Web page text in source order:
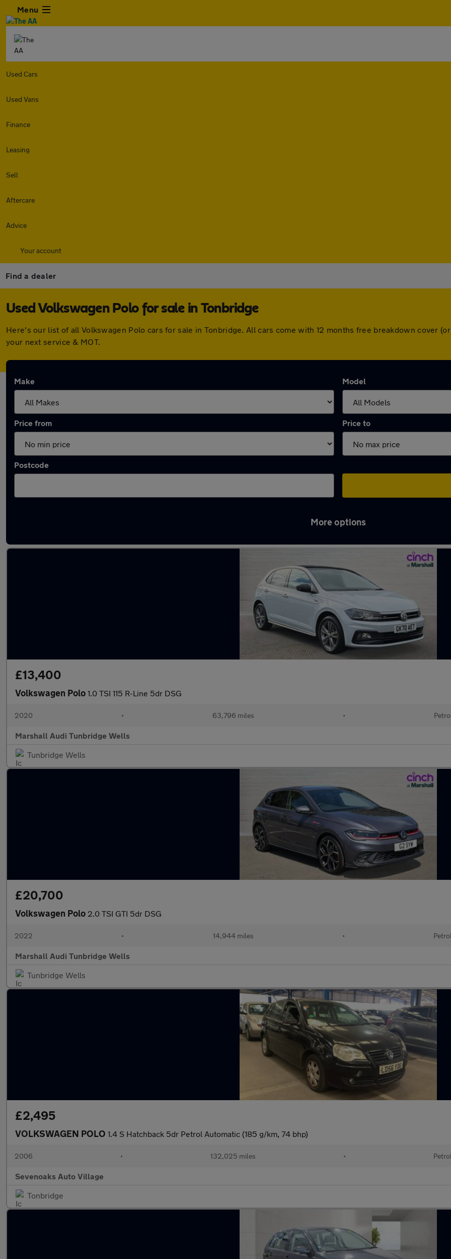
Menu
Used Cars
Used Vans
Finance
Leasing
Sell
Aftercare
Advice
Your account
Find a dealer
Used Volkswagen Polo for sale in Tonbridge
Here's our list of all Volkswagen Polo cars for sale in Tonbridge. All cars come with 12 months free breakdown cover
your next service & MOT.
Make Model
Price from Price to
Postcode
More options
£13,400
Volkswagen Polo 1.0 TSI 115 R-Line 5dr DSG
2020 • 63,796 miles • Petrol
Marshall Audi Tunbridge Wells
Tunbridge Wells
£20,700
Volkswagen Polo 2.0 TSI GTI 5dr DSG
2022 • 14,944 miles • Petrol
Marshall Audi Tunbridge Wells
Tunbridge Wells
£2,495
VOLKSWAGEN POLO 1.4 S Hatchback 5dr Petrol Automatic (185 g/km, 74 bhp)
2006 • 132,025 miles • Petrol
Sevenoaks Auto Village
Tonbridge